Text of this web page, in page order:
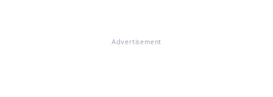
Advertisement